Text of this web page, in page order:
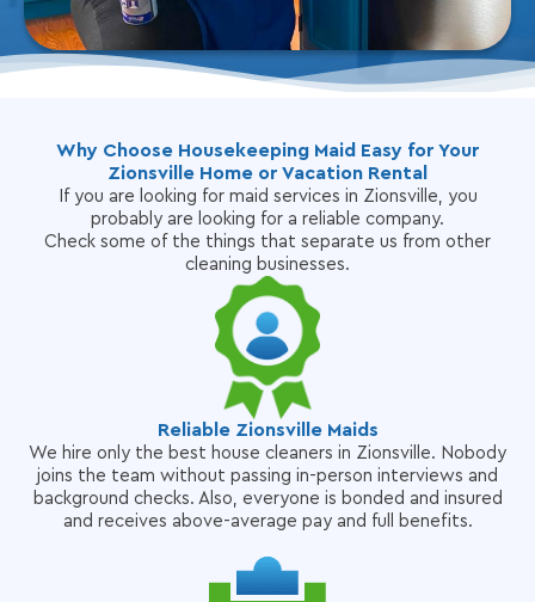
Why Choose Housekeeping Maid Easy for Your
Zionsville Home or Vacation Rental
If you are looking for maid services in Zionsville, you
probably are looking for a reliable company.
Check some of the things that separate us from other
cleaning businesses.
Reliable Zionsville Maids
We hire only the best house cleaners in Zionsville. Nobody
joins the team without passing in-person interviews and
background checks. Also, everyone is bonded and insured
and receives above-average pay and full benefits.